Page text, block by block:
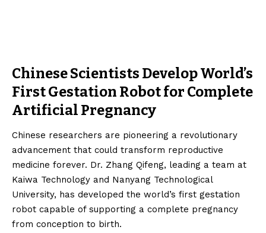
Chinese Scientists Develop World’s
First Gestation Robot for Complete
Artificial Pregnancy
Chinese researchers are pioneering a revolutionary
advancement that could transform reproductive
medicine forever. Dr. Zhang Qifeng, leading a team at
Kaiwa Technology and Nanyang Technological
University, has developed the world’s first gestation
robot capable of supporting a complete pregnancy
from conception to birth.